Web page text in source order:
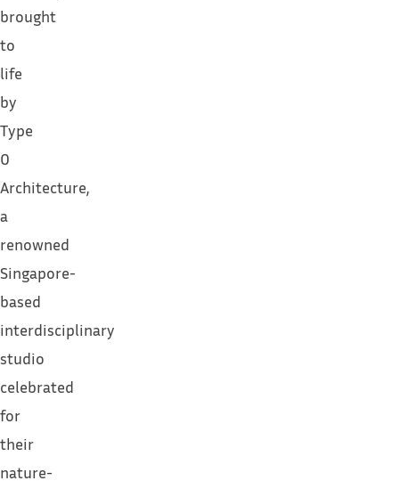
brought
to
life
by
Type
0
Architecture,
a
renowned
Singapore-
based
interdisciplinary
studio
celebrated
for
their
nature-